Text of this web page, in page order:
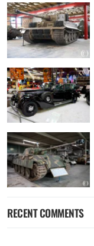
RECENT COMMENTS